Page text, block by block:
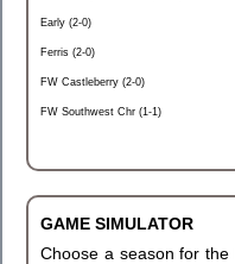
Early (2-0)
Ferris (2-0)
FW Castleberry (2-0)
FW Southwest Chr (1-1)
GAME SIMULATOR
Choose a season for the